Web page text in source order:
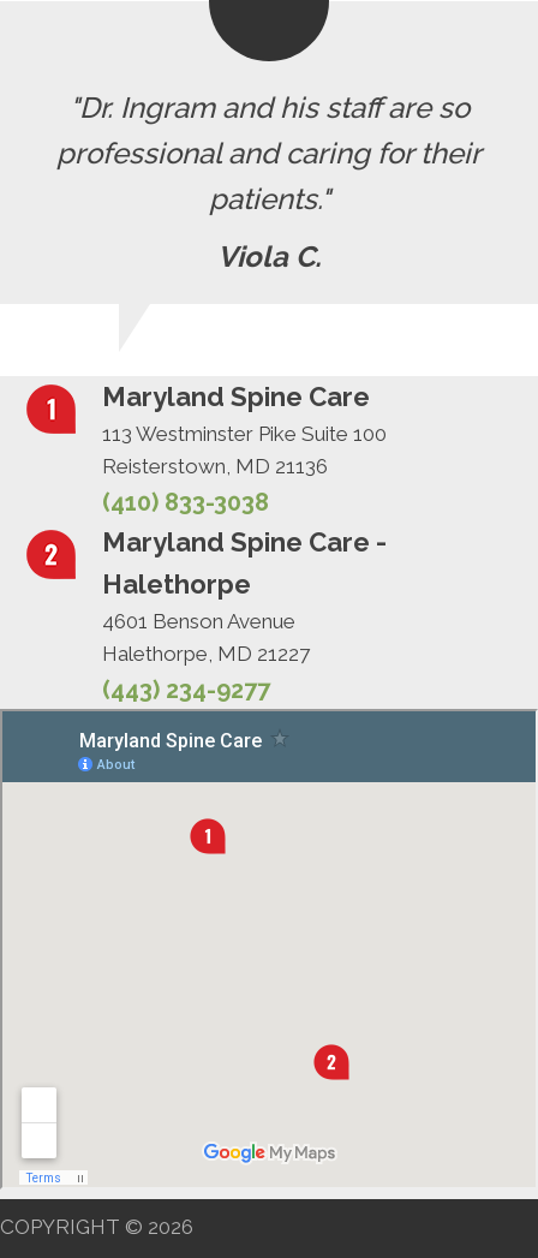
"Dr. Ingram and his staff are so
professional and caring for their
patients."
Viola C.
Maryland Spine Care
113 Westminster Pike Suite 100
Reisterstown, MD 21136
(410) 833-3038
Maryland Spine Care -
Halethorpe
4601 Benson Avenue
Halethorpe, MD 21227
(443) 234-9277
COPYRIGHT © 2026